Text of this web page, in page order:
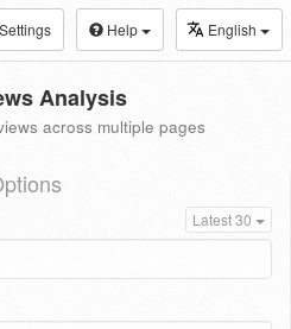
Settings Help English
Analysis
across multiple pages
Latest 30